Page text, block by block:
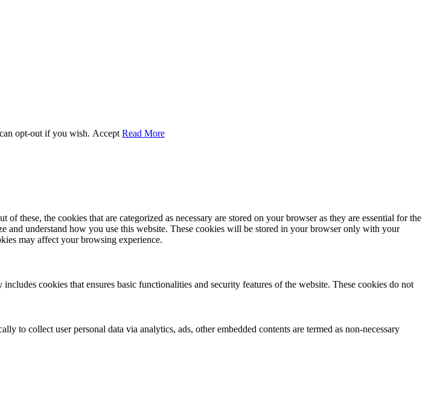
opt-out if you wish. Accept Read More
these, the cookies that are categorized as necessary are stored on your browser as they are essential for the
understand how you use this website. These cookies will be stored in your browser only with your
may affect your browsing experience.
cookies that ensures basic functionalities and security features of the website. These cookies do not
to collect user personal data via analytics, ads, other embedded contents are termed as non-necessary